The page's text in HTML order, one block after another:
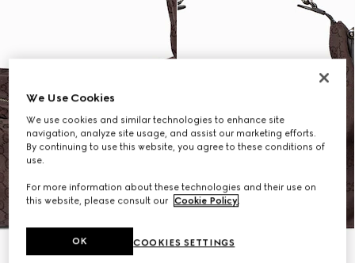
We Use Cookies
We use cookies and similar technologies to enhance site
navigation, analyze site usage, and assist our marketing efforts.
By continuing to use this website, you agree to these conditions of
use.
For more information about these technologies and their use on
this website, please consult our Cookie Policy.
COOKIES SETTINGS
OK